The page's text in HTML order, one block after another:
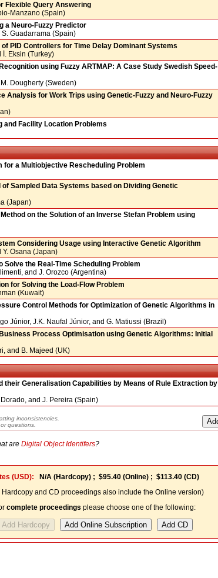
Flexible Query Answering
Manzano (Spain)
a Neuro-Fuzzy Predictor
Guadarrama (Spain)
of PID Controllers for Time Delay Dominant Systems
İ. Eksin (Turkey)
using Fuzzy ARTMAP: A Case Study Swedish Speed-
Dougherty (Sweden)
Analysis for Work Trips using Genetic-Fuzzy and Neuro-Fuzzy
and Facility Location Problems
for a Multiobjective Rescheduling Problem
Sampled Data Systems based on Dividing Genetic
(Japan)
on the Solution of an Inverse Stefan Problem using
Considering Usage using Interactive Genetic Algorithm
Y. Osana (Japan)
Solve the Real-Time Scheduling Problem
and J. Orozco (Argentina)
for Solving the Load-Flow Problem
(Kuwait)
Control Methods for Optimization of Genetic Algorithms in
Júnior, J.K. Naufal Júnior, and G. Matiussi (Brazil)
Process Optimisation using Genetic Algorithms: Initial
and B. Majeed (UK)
their Generalisation Capabilities by Means of Rule Extraction by
and J. Pereira (Spain)
inconsistencies.
questions.
are Digital Object Identifers?
(USD): N/A (Hardcopy) ; $95.40 (Online) ; $113.40 (CD)
Hardcopy and CD proceedings also include the Online version)
complete proceedings please choose one of the following: